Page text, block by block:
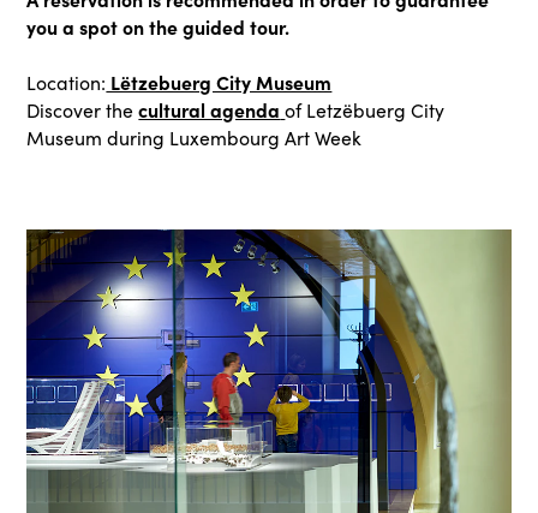
you a spot on the guided tour.
Location: Lëtzebuerg City Museum
Discover thecultural agenda of Letzëbuerg City
Museum during Luxembourg Art Week